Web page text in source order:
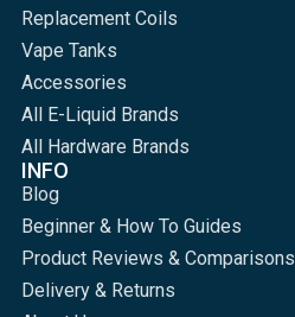
Replacement Coils
Vape Tanks
Accessories
All E-Liquid Brands
All Hardware Brands
INFO
Blog
Beginner & How To Guides
Product Reviews & Comparisons
Delivery & Returns